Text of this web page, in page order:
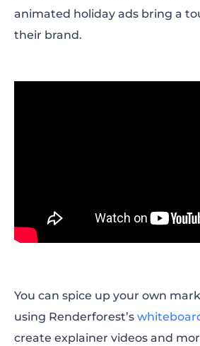
animated holiday ads bring a
their brand.
You can spice up your own
using Renderforest’s
create explainer videos and